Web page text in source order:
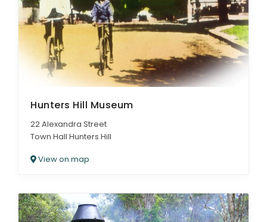
Hunters Hill Museum
22 Alexandra Street
Town Hall Hunters Hill
View on map